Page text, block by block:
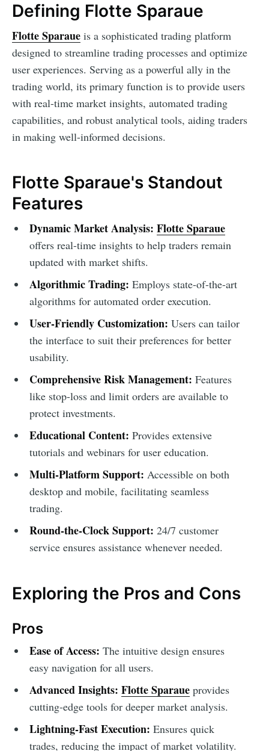
Defining Flotte Sparaue
Flotte Sparaue is a sophisticated trading platform
designed to streamline trading processes and optimize
user experiences. Serving as a powerful ally in the
trading world, its primary function is to provide users
with real-time market insights, automated trading
capabilities, and robust analytical tools, aiding traders
in making well-informed decisions.
Flotte Sparaue's Standout
Features
Dynamic Market Analysis: Flotte Sparaue
offers real-time insights to help traders remain
updated with market shifts.
Algorithmic Trading: Employs state-of-the-art
algorithms for automated order execution.
User-Friendly Customization: Users can tailor
the interface to suit their preferences for better
usability.
Comprehensive Risk Management: Features
like stop-loss and limit orders are available to
protect investments.
Educational Content: Provides extensive
tutorials and webinars for user education.
Multi-Platform Support: Accessible on both
desktop and mobile, facilitating seamless
trading.
Round-the-Clock Support: 24/7 customer
service ensures assistance whenever needed.
Exploring the Pros and Cons
Pros
Ease of Access: The intuitive design ensures
easy navigation for all users.
Advanced Insights: Flotte Sparaueprovides
cutting-edge tools for deeper market analysis.
Lightning-Fast Execution: Ensures quick
trades, reducing the impact of market volatility.